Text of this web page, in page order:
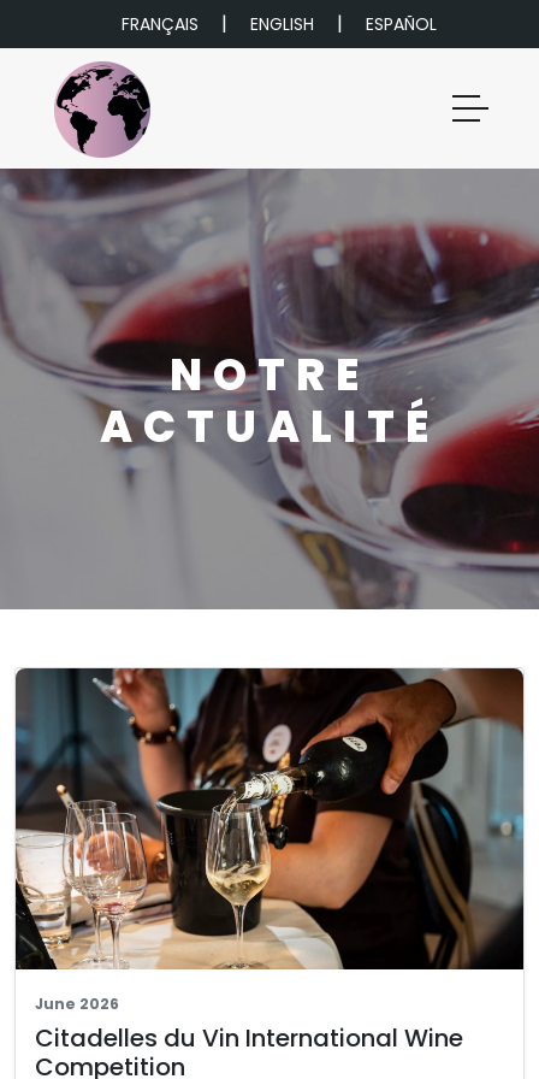
FRANÇAIS | ENGLISH | ESPAÑOL
NOTRE
ACTUALITÉ
June 2026
Citadelles du Vin International Wine
Competition